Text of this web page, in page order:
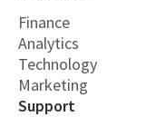
Finance
Analytics
Technology
Marketing
Support